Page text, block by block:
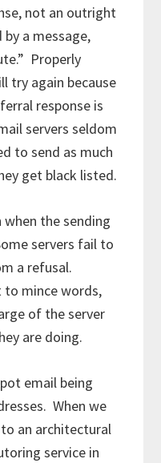
not an outright
a message,
Properly
try again because
response is
servers seldom
to send as much
get black listed.
when the sending
servers fail to
a refusal.
to mince words,
of the server
are doing.
email being
When we
an architectural
service in